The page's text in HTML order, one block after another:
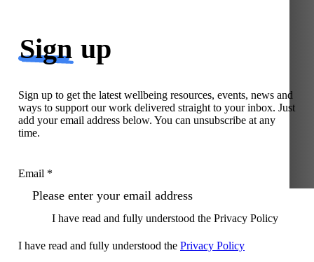
Sign up
Sign up to get the latest wellbeing resources, events, news and
ways to support our work delivered straight to your inbox. Just
add your email address below. You can unsubscribe at any
time.
Email *
I have read and fully understood the Privacy Policy
I have read and fully understood the Privacy Policy